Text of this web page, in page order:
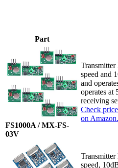
Part
FS1000A / MX-FS-
03V
Transmitter
speed and
and
operates at
receiving
Check
on
Transmitter
speed,